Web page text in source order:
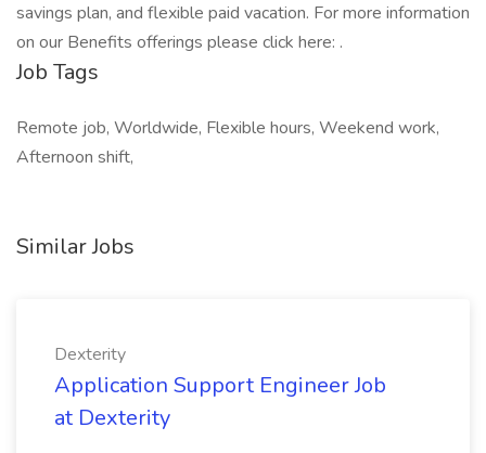
savings plan, and flexible paid vacation. For more information
on our Benefits offerings please click here: .
Job Tags
Remote job, Worldwide, Flexible hours, Weekend work,
Afternoon shift,
Similar Jobs
Dexterity
Application Support Engineer Job
at Dexterity